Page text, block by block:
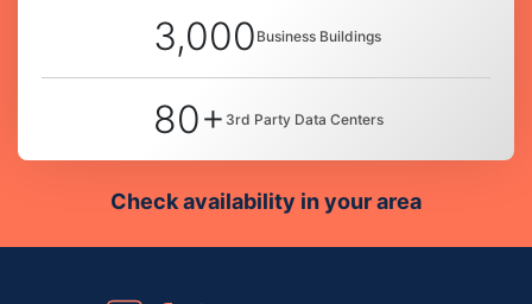
3,000 Business Buildings
80+ 3rd Party Data Centers
Check availability in your area